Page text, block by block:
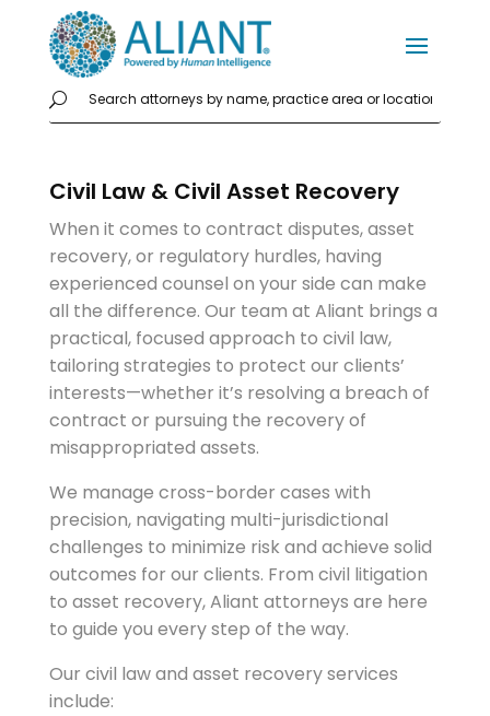
Civil Law & Civil Asset Recovery
When it comes to contract disputes, asset
recovery, or regulatory hurdles, having
experienced counsel on your side can make
all the difference. Our team at Aliant brings a
practical, focused approach to civil law,
tailoring strategies to protect our clients’
interests—whether it’s resolving a breach of
contract or pursuing the recovery of
misappropriated assets.
We manage cross-border cases with
precision, navigating multi-jurisdictional
challenges to minimize risk and achieve solid
outcomes for our clients. From civil litigation
to asset recovery, Aliant attorneys are here
to guide you every step of the way.
Our civil law and asset recovery services
include: